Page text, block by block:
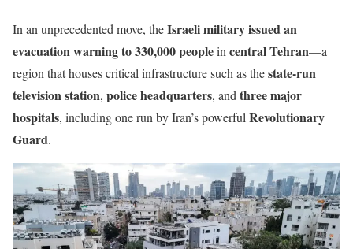
In an unprecedented move, theIsraeli military issued an
evacuation warning to 330,000 peoplein central Tehran—a
region that houses critical infrastructure such as thestate-run
television station, police headquarters, and three major
hospitals, including one run by Iran’s powerful Revolutionary
Guard.